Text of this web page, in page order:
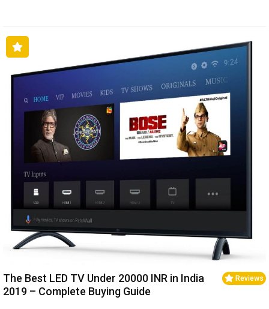
Reviews
The Best LED TV Under 20000 INR in India
2019 – Complete Buying Guide